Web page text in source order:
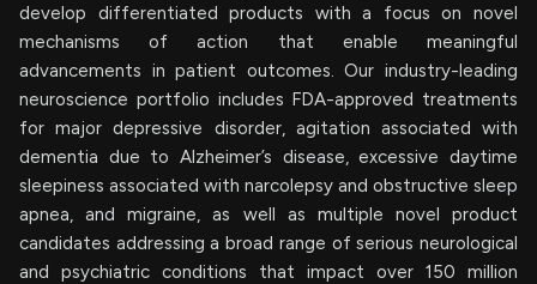
develop differentiated products with a focus on novel
mechanisms of action that enable meaningful
advancements in patient outcomes. Our industry-leading
neuroscience portfolio includes FDA-approved treatments
for major depressive disorder, agitation associated with
dementia due to Alzheimer’s disease, excessive daytime
sleepiness associated with narcolepsy and obstructive sleep
apnea, and migraine, as well as multiple novel product
candidates addressing a broad range of serious neurological
and psychiatric conditions that impact over 150 million